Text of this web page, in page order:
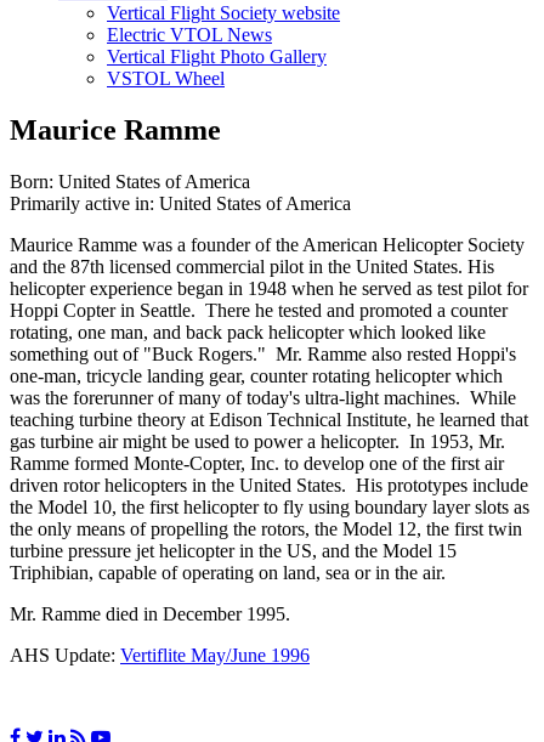
Vertical Flight Society website
Electric VTOL News
Vertical Flight Photo Gallery
VSTOL Wheel
Maurice Ramme
Born: United States of America
Primarily active in: United States of America
Maurice Ramme was a founder of the American Helicopter Society
and the 87th licensed commercial pilot in the United States. His
helicopter experience began in 1948 when he served as test pilot for
Hoppi Copter in Seattle. There he tested and promoted a counter
rotating, one man, and back pack helicopter which looked like
something out of "Buck Rogers." Mr. Ramme also rested Hoppi's
one-man, tricycle landing gear, counter rotating helicopter which
was the forerunner of many of today's ultra-light machines. While
teaching turbine theory at Edison Technical Institute, he learned that
gas turbine air might be used to power a helicopter. In 1953, Mr.
Ramme formed Monte-Copter, Inc. to develop one of the first air
driven rotor helicopters in the United States. His prototypes include
the Model 10, the first helicopter to fly using boundary layer slots as
the only means of propelling the rotors, the Model 12, the first twin
turbine pressure jet helicopter in the US, and the Model 15
Triphibian, capable of operating on land, sea or in the air.
Mr. Ramme died in December 1995.
AHS Update: Vertiflite May/June 1996